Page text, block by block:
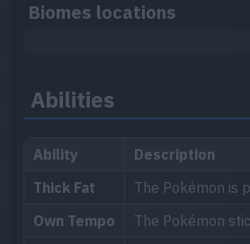
Biomes locations
Abilities
Ability
Description
Thick Fat
The Pokémon is
Own Tempo
The Pokémon